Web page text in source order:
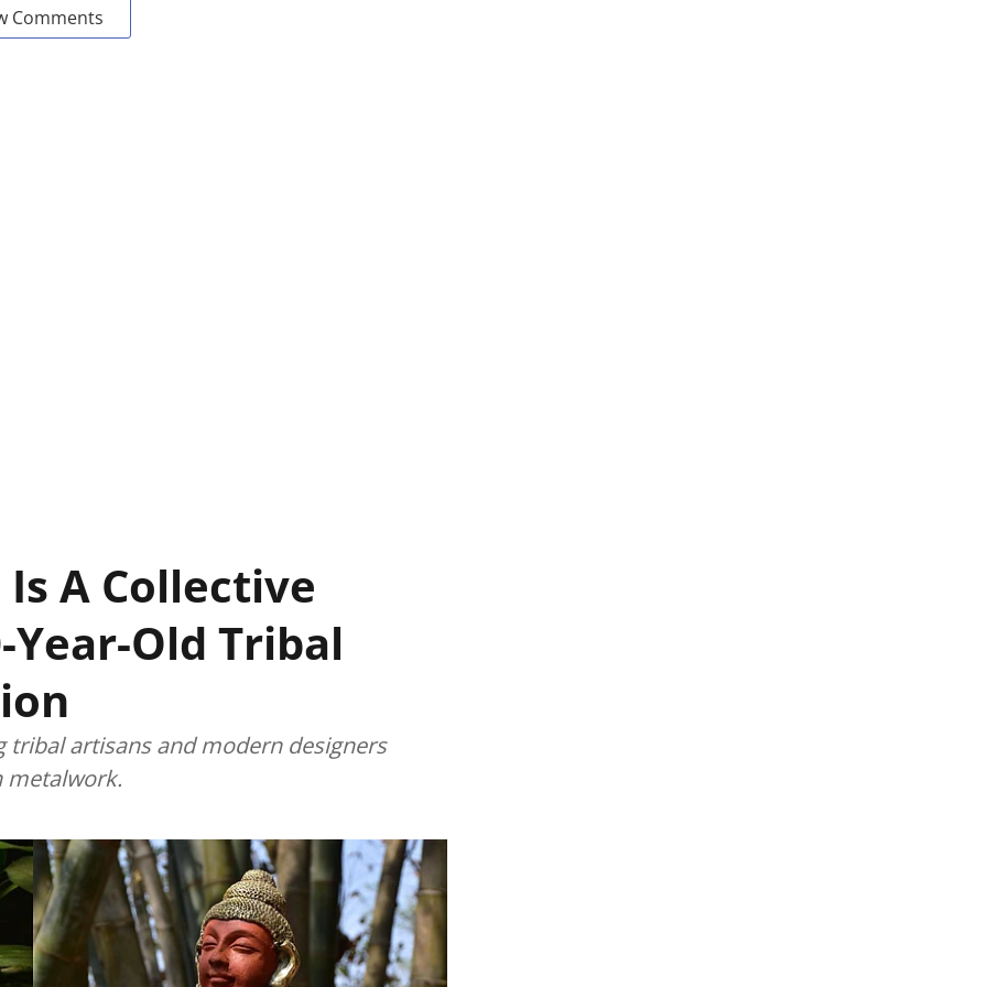
Comments
A Collective
Year-Old Tribal
tribal artisans and modern designers
metalwork.